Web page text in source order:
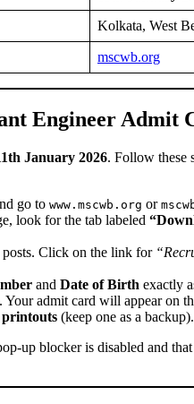
Kolkata, West
mscwb.org
Engineer Admit
January 2026. Follow these
go to www.mscwb.org or
look for the tab labeled
Click on the link for
and Date of Birth exactly
Your admit card will appear on
(keep one as a backup).
up blocker is disabled and